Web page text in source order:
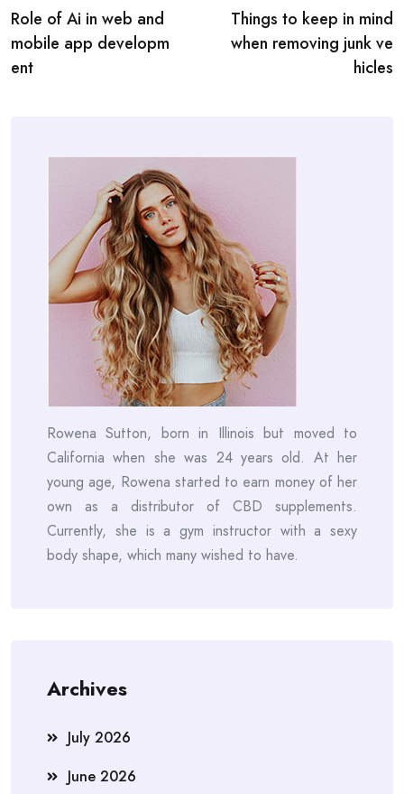
navigation
Role of Ai in web and
mobile app developm
ent
Things to keep in mind
when removing junk ve
hicles
Rowena Sutton, born in Illinois but moved to
California when she was 24 years old. At her
young age, Rowena started to earn money of her
own as a distributor of CBD supplements.
Currently, she is a gym instructor with a sexy
body shape, which many wished to have.
Archives
July 2026
June 2026